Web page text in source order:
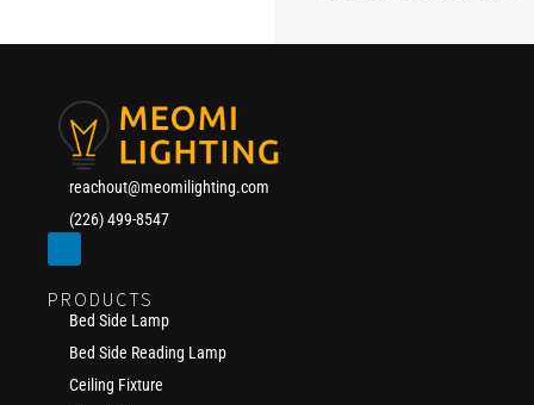
reachout@meomilighting.com
(226) 499-8547
PRODUCTS
Bed Side Lamp
Bed Side Reading Lamp
Ceiling Fixture